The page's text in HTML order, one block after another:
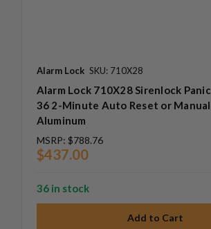
Alarm Lock SKU: 710X28
Alarm Lock 710X28 Sirenlock
36 2-Minute Auto Reset or
Aluminum
MSRP: $788.76
$437.00
36 in stock